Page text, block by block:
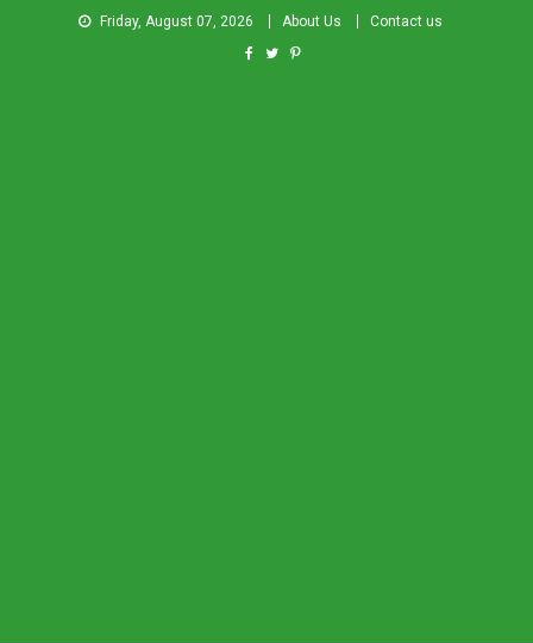
Friday, August 07, 2026 About Us Contact us